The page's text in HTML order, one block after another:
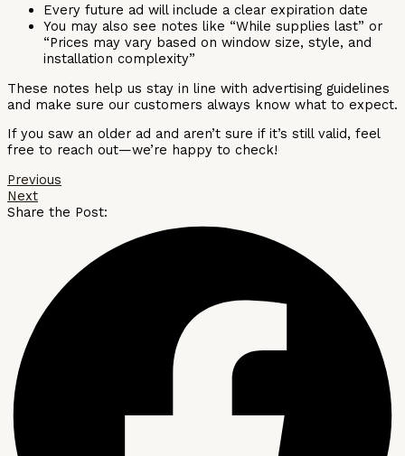
Every future ad will include a clear expiration date
You may also see notes like “While supplies last” or
“Prices may vary based on window size, style, and
installation complexity”
These notes help us stay in line with advertising guidelines
and make sure our customers always know what to expect.
If you saw an older ad and aren’t sure if it’s still valid, feel
free to reach out—we’re happy to check!
Previous
Next
Share the Post: